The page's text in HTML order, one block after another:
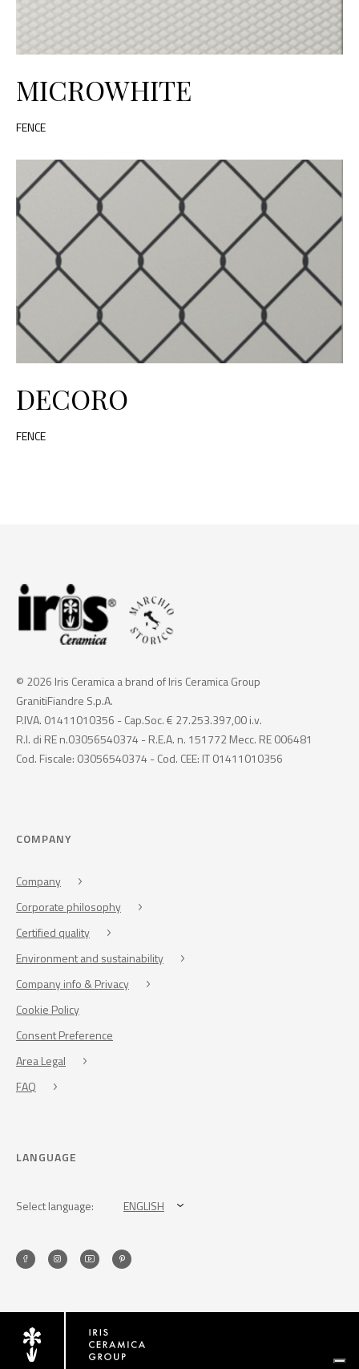
MICROWHITE
FENCE
DECORO
FENCE
© 2026 Iris Ceramica a brand of Iris Ceramica Group
GranitiFiandre S.p.A.
P.IVA. 01411010356 - Cap.Soc. € 27.253.397,00 i.v.
R.I. di RE n.03056540374 - R.E.A. n. 151772 Mecc. RE 006481
Cod. Fiscale: 03056540374 - Cod. CEE: IT 01411010356
COMPANY
Company
Corporate philosophy
Certified quality
Environment and sustainability
Company info & Privacy
Cookie Policy
Consent Preference
Area Legal
FAQ
LANGUAGE
Select language: ENGLISH